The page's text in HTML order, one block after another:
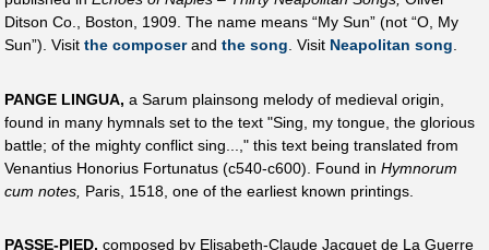
Ditson Co., Boston, 1909. The name means “My Sun” (not “O, My
Sun”). Visit the composerand the song. Visit Neapolitan song.
PANGE LINGUA, a Sarum plainsong melody of medieval origin,
found in many hymnals set to the text "Sing, my tongue, the glorious
battle; of the mighty conflict sing...," this text being translated from
Venantius Honorius Fortunatus (c540-c600). Found in Hymnorum
cum notes, Paris, 1518, one of the earliest known printings.
PASSE-PIED, composed by Elisabeth-Claude Jacquet de La Guerre